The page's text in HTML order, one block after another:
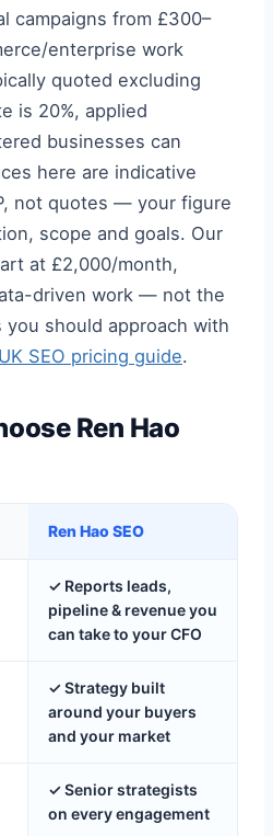
campaigns from £300–
enterprise work
quoted excluding
is 20%, applied
businesses can
here are indicative
not quotes — your figure
scope and goals. Our
at £2,000/month,
driven work — not the
should approach with
UK SEO pricing guide.
Ren Hao
Ren Hao SEO
✓ Reports leads,
pipeline & revenue you
can take to your CFO
✓ Strategy built
around your buyers
and your market
✓ Senior strategists
on every engagement